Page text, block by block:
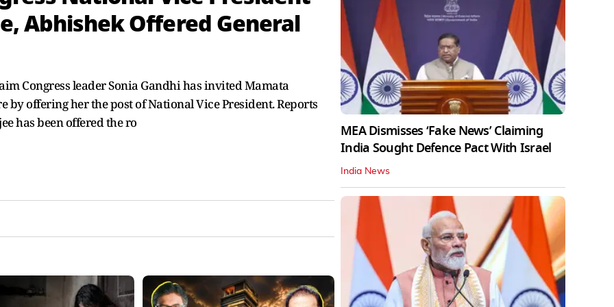
Abhishek Offered General
Congress leader Sonia Gandhi has invited Mamata
by offering her the post of National Vice President. Reports
has been offered the ro
MEA Dismisses ‘Fake News’ Claiming
India Sought Defence Pact With Israel
India News